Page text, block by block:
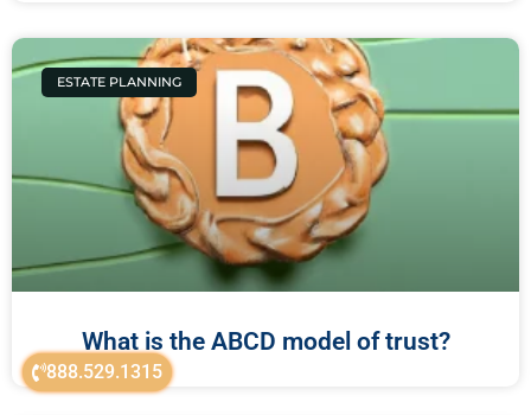
888.529.1315
ESTATE PLANNING
What is the ABCD model of trust?